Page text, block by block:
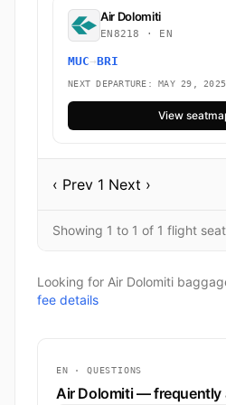
Air Dolomiti
EN8218 · EN
MUC→BRI
NEXT DEPARTURE: MAY 29, 2025
View
‹ Prev 1 Next ›
Showing 1 to 1 of 1 flight
Looking for Air Dolomiti
fee details
EN · QUESTIONS
Air Dolomiti — frequently